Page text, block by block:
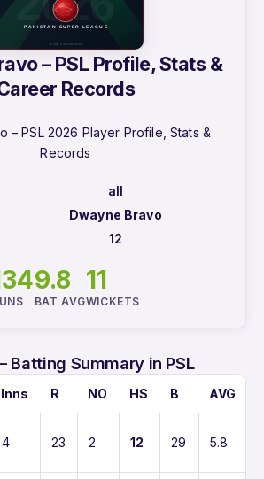
– PSL Profile, Stats &
Records
– PSL 2026 Player Profile, Stats &
Records
all
Dwayne Bravo
12
9.8
BAT AVG
11
WICKETS
Batting Summary in PSL
Inns R NO HS B AVG
4 23 2 12 29 5.8